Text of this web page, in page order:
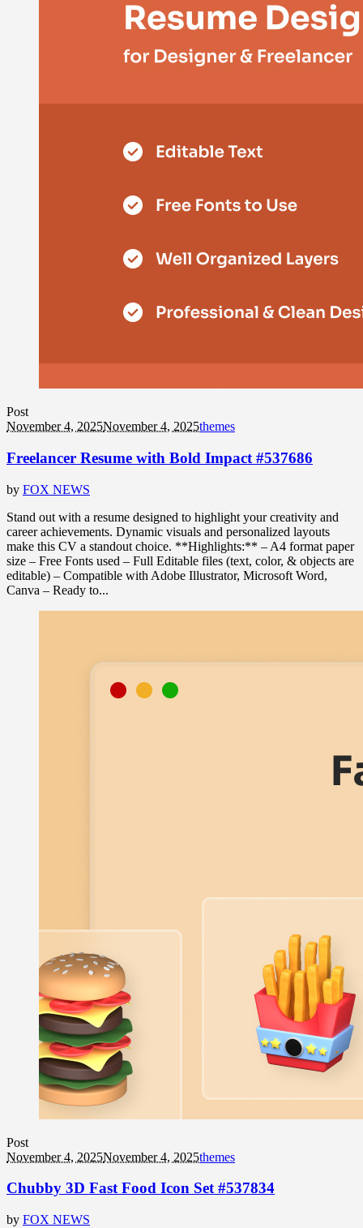
Post
November 4, 2025November 4, 2025themes
Freelancer Resume with Bold Impact #537686
by FOX NEWS
Stand out with a resume designed to highlight your creativity and
career achievements. Dynamic visuals and personalized layouts
make this CV a standout choice. **Highlights:** – A4 format paper
size – Free Fonts used – Full Editable files (text, color, & objects are
editable) – Compatible with Adobe Illustrator, Microsoft Word,
Canva – Ready to...
Post
November 4, 2025November 4, 2025themes
Chubby 3D Fast Food Icon Set #537834
by FOX NEWS